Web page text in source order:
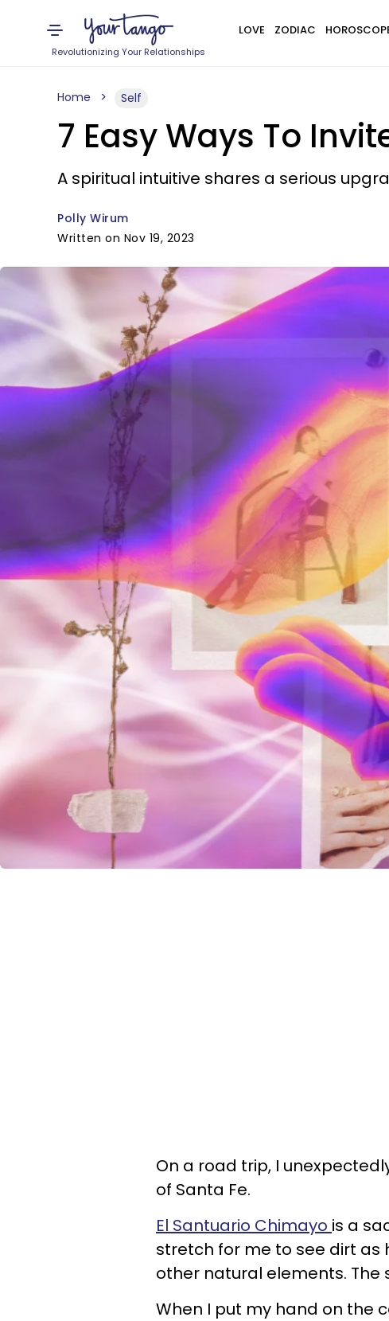
Revolutionizing Your Relationships
LOVE ZODIAC
Home Self
7 Easy Ways To
A spiritual intuitive shares a serious
Polly Wirum
Written on Nov 19, 2023
On a road trip, I
of Santa Fe.
El Santuario Chimayo is a
stretch for me to see dirt as
other natural elements. The
When I put my hand on the